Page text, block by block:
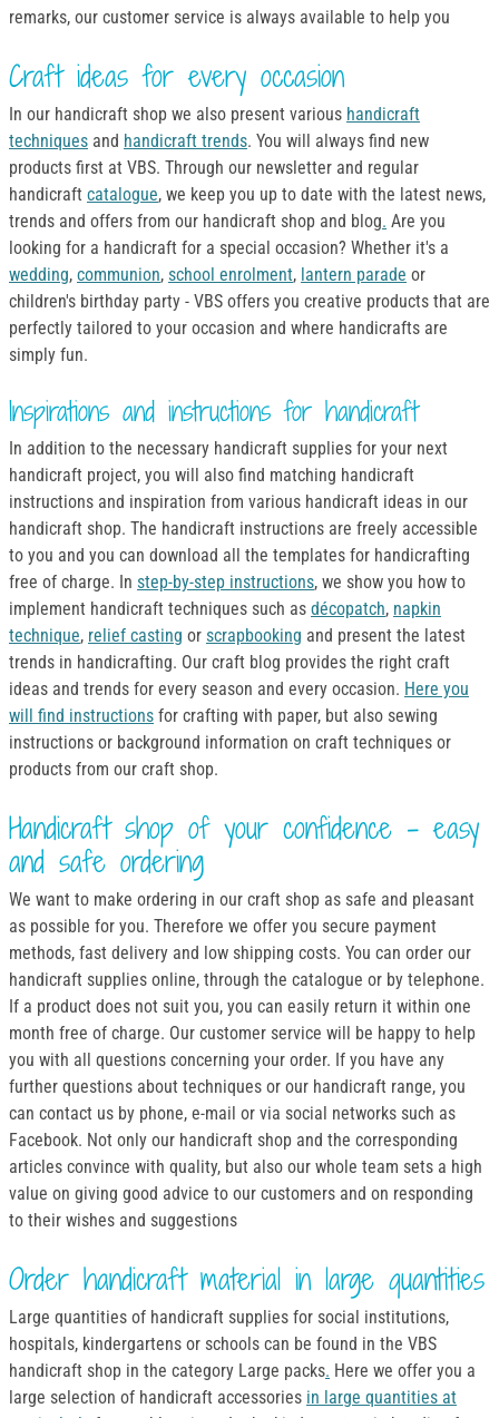
remarks, our customer service is always available to help you
Craft ideas for every occasion
In our handicraft shop we also present various handicraft
techniques and handicraft trends. You will always find new
products first at VBS. Through our newsletter and regular
handicraft catalogue, we keep you up to date with the latest news,
trends and offers from our handicraft shop and blog. Are you
looking for a handicraft for a special occasion? Whether it's a
wedding, communion, school enrolment, lantern parade or
children's birthday party - VBS offers you creative products that are
perfectly tailored to your occasion and where handicrafts are
simply fun.
Inspirations and instructions for handicraft
In addition to the necessary handicraft supplies for your next
handicraft project, you will also find matching handicraft
instructions and inspiration from various handicraft ideas in our
handicraft shop. The handicraft instructions are freely accessible
to you and you can download all the templates for handicrafting
free of charge. In step-by-step instructions, we show you how to
implement handicraft techniques such as décopatch, napkin
technique, relief casting or scrapbooking and present the latest
trends in handicrafting. Our craft blog provides the right craft
ideas and trends for every season and every occasion. Here you
will find instructions for crafting with paper, but also sewing
instructions or background information on craft techniques or
products from our craft shop.
Handicraft shop of your confidence - easy
and safe ordering
We want to make ordering in our craft shop as safe and pleasant
as possible for you. Therefore we offer you secure payment
methods, fast delivery and low shipping costs. You can order our
handicraft supplies online, through the catalogue or by telephone.
If a product does not suit you, you can easily return it within one
month free of charge. Our customer service will be happy to help
you with all questions concerning your order. If you have any
further questions about techniques or our handicraft range, you
can contact us by phone, e-mail or via social networks such as
Facebook. Not only our handicraft shop and the corresponding
articles convince with quality, but also our whole team sets a high
value on giving good advice to our customers and on responding
to their wishes and suggestions
Order handicraft material in large quantities
Large quantities of handicraft supplies for social institutions,
hospitals, kindergartens or schools can be found in the VBS
handicraft shop in the category Large packs. Here we offer you a
large selection of handicraft accessories in large quantities at